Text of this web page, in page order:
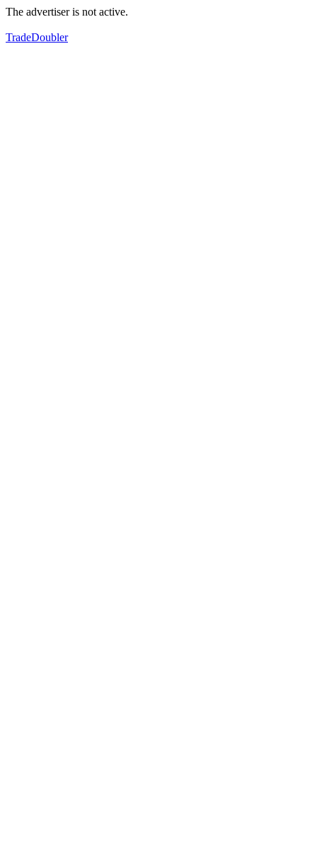
The advertiser is not active.
TradeDoubler